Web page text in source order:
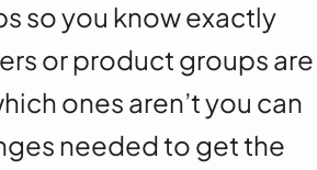
so you know exactly
or product groups are
ones aren’t you can
needed to get the